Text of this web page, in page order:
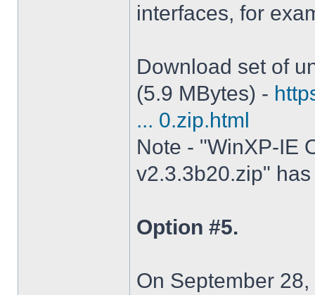
interfaces, for
Download set of
(5.9 MBytes) -
... 0.zip.html
Note - "WinXP-IE
v2.3.3b20.zip"
Option #5.
On September